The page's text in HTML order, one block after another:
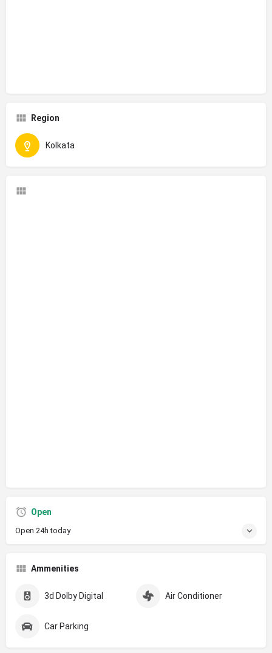
Region
Kolkata
Open
Open 24h today
Ammenities
3d Dolby Digital Air Conditioner
Car Parking